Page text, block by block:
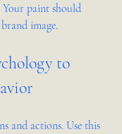
Your paint should
image.
to
and actions. Use this